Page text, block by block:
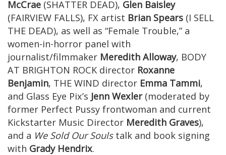
McCrae (SHATTER DEAD), Glen Baisley
(FAIRVIEW FALLS), FX artist Brian Spears (I SELL
THE DEAD), as well as “Female Trouble,” a
women-in-horror panel with
journalist/filmmaker Meredith Alloway, BODY
AT BRIGHTON ROCK director Roxanne
Benjamin, THE WIND director Emma Tammi,
and Glass Eye Pix’s Jenn Wexler(moderated by
former Perfect Pussy frontwoman and current
Kickstarter Music Director Meredith Graves),
and a We Sold Our Soulstalk and book signing
with Grady Hendrix.